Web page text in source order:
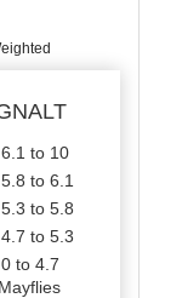
6.1 to 10
5.8 to 6.1
5.3 to 5.8
4.7 to 5.3
0 to 4.7
Mayflies